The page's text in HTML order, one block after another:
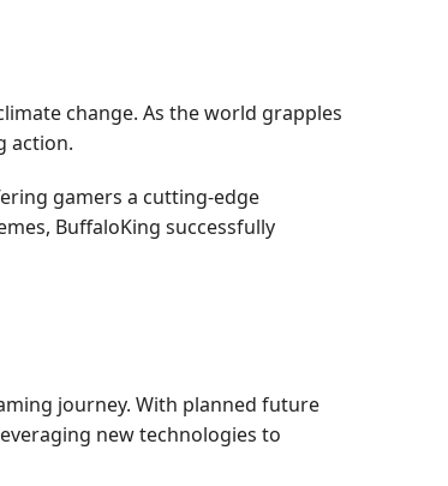
change. As the world grapples
action.
gamers a cutting-edge
BuffaloKing successfully
journey. With planned future
new technologies to